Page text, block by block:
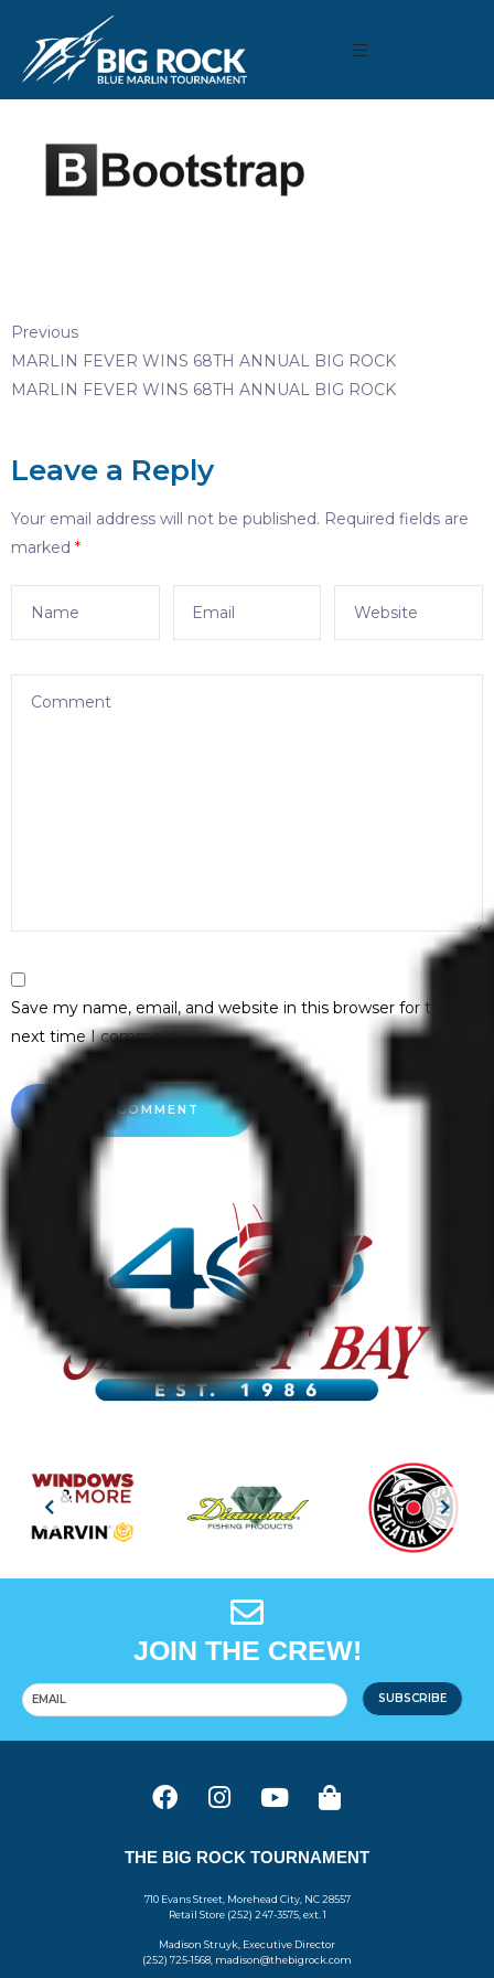
December 22, 2020 ByMadison Maxwell
Previous
MARLIN FEVER WINS 68TH ANNUAL BIG ROCK
MARLIN FEVER WINS 68TH ANNUAL BIG ROCK
Leave a Reply
Your email address will not be published. Required fields are
marked *
Save my name, email, and website in this browser for the
next time I comment.
JOIN THE CREW!
SUBSCRIBE
THE BIG ROCK TOURNAMENT
710 Evans Street, Morehead City, NC 28557
Retail Store (252) 247-3575, ext. 1
Madison Struyk, Executive Director
(252) 725-1568, madison@thebigrock.com